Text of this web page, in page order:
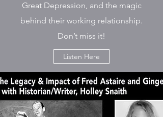
Great Depression, and the magic
behind their working relationship.
Don’t miss it!
Listen Here